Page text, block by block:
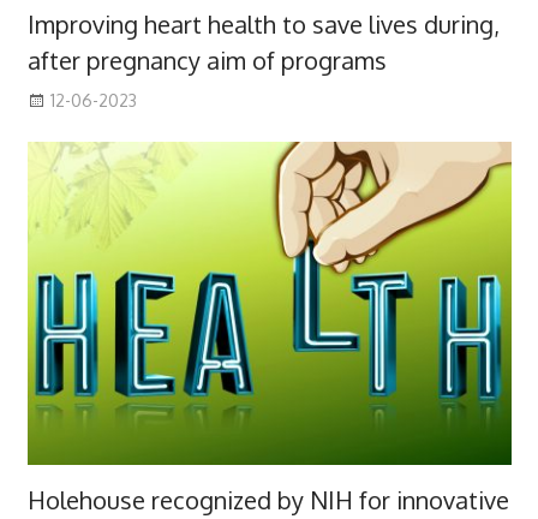
Improving heart health to save lives during,
after pregnancy aim of programs
12-06-2023
Holehouse recognized by NIH for innovative